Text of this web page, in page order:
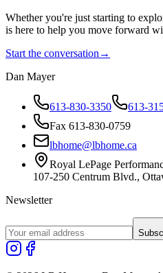
Whether you're just starting to
is here to help you move forward
Start the conversation →
Dan Mayer
613-830-3350
613-
Fax 613-830-0759
lbhome@lbhome.ca
Royal LePage
107-250 Centrum Blvd.,
Newsletter